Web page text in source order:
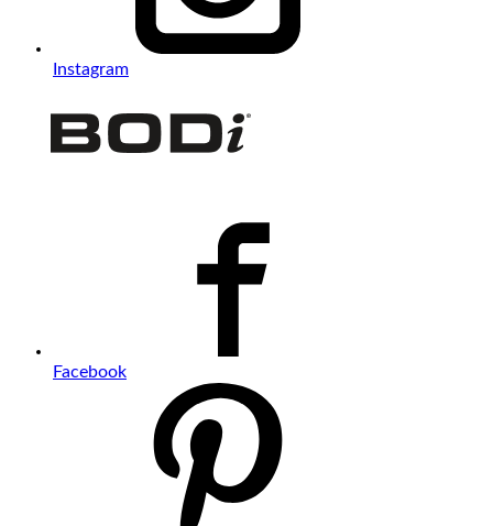
Instagram
Facebook